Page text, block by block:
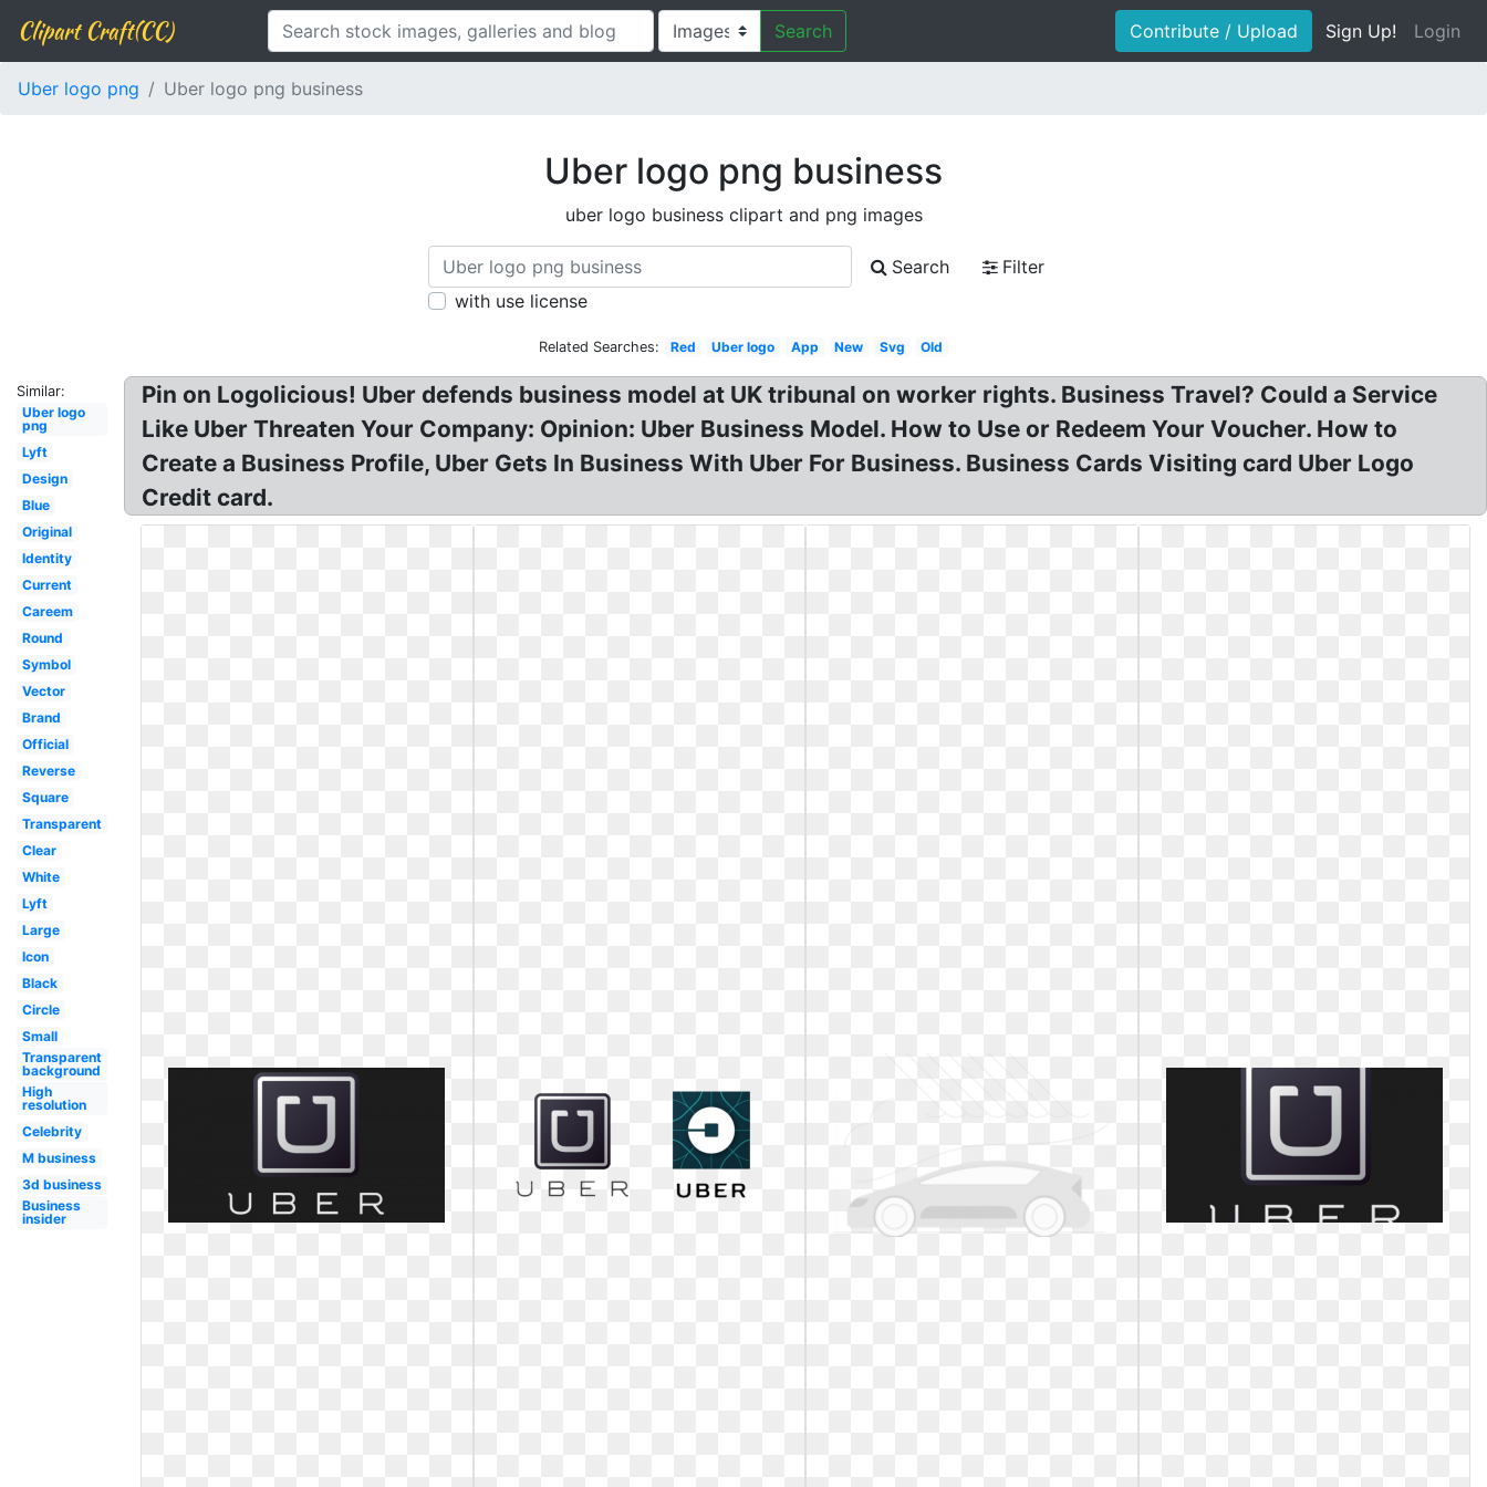
Clipart Craft(CC) Search Contribute / Upload Sign Up! Login
Uber logo png Uber logo png business
Uber logo png business
uber logo business clipart and png images
Search
Filter
with use license
Related Searches: Red Uber logo App New Svg Old
Similar:
Uber logo
png
Lyft
Design
Blue
Original
Identity
Current
Careem
Round
Symbol
Vector
Brand
Official
Reverse
Square
Transparent
Clear
White
Lyft
Large
Icon
Black
Circle
Small
Transparent
background
High
resolution
Celebrity
M business
3d business
Business
insider
Pin on Logolicious! Uber defends business model at UK tribunal on worker rights. Business Travel? Could a Service
Like Uber Threaten Your Company: Opinion: Uber Business Model. How to Use or Redeem Your Voucher. How to
Create a Business Profile, Uber Gets In Business With Uber For Business. Business Cards Visiting card Uber Logo
Credit card.